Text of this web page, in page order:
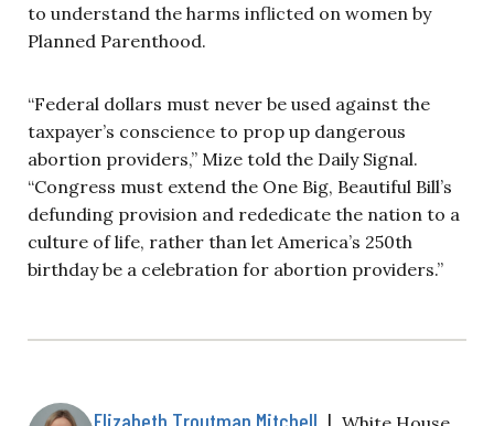
to understand the harms inflicted on women by
Planned Parenthood.
“Federal dollars must never be used against the
taxpayer’s conscience to prop up dangerous
abortion providers,” Mize told the Daily Signal.
“Congress must extend the One Big, Beautiful Bill’s
defunding provision and rededicate the nation to a
culture of life, rather than let America’s 250th
birthday be a celebration for abortion providers.”
Elizabeth Troutman Mitchell |